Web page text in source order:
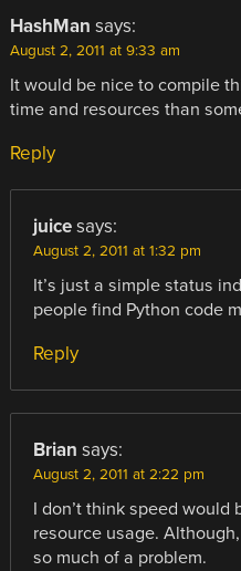
HashMan says:
August 2, 2011 at 9:33 am
It would be nice to compile
time and resources than
Reply
juice says:
August 2, 2011 at 1:32 pm
It’s just a simple status
people find Python code
Reply
Brian says:
August 2, 2011 at 2:22 pm
I don’t think speed
resource usage.
so much of a problem.